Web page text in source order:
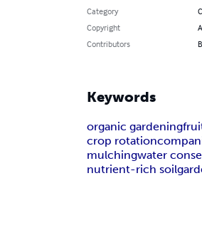
Category
Copyright
Contributors
Keywords
organic gardening
crop rotation
mulchingwater
nutrient-rich soil